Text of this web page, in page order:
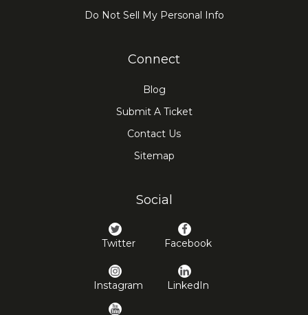
Do Not Sell My Personal Info
Connect
Blog
Submit A Ticket
Contact Us
Sitemap
Social
Twitter Facebook
Instagram LinkedIn